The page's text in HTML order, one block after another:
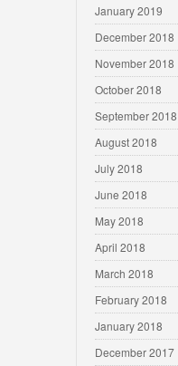
January 2019
December 2018
November 2018
October 2018
September 2018
August 2018
July 2018
June 2018
May 2018
April 2018
March 2018
February 2018
January 2018
December 2017